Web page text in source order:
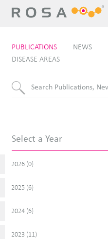
PUBLICATIONS NEWS
DISEASE AREAS
2026 (0)
2025 (6)
2024 (6)
2023 (11)